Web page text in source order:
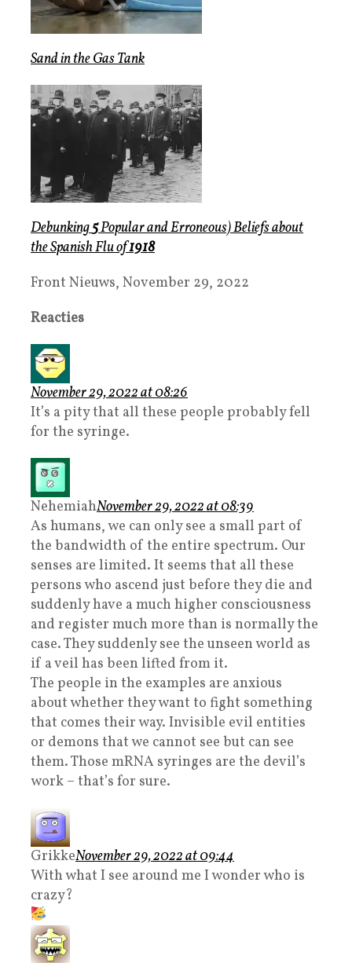
Sandin theGas Tank
Debunking5PopularandErroneous) Beliefsabout
theSpanish Fluof1918
Front Nieuws, November 29, 2022
Reacties
November 29, 2022 at 08:26
It’s a pity that all these people probably fell
for the syringe.
NehemiahNovember 29, 2022 at 08:39
As humans, we can only see a small part of
the bandwidth of the entire spectrum. Our
senses are limited. It seems that all these
persons who ascend just before they die and
suddenly have a much higher consciousness
and register much more than is normally the
case. They suddenly see the unseen world as
if a veil has been lifted from it.
The people in the examples are anxious
about whether they want to fight something
that comes their way. Invisible evil entities
or demons that we cannot see but can see
them. Those mRNA syringes are the devil’s
work – that’s for sure.
GrikkeNovember 29, 2022 at 09:44
With what I see around me I wonder who is
crazy?